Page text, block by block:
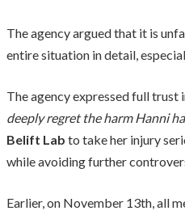
The agency argued that it is
entire situation in detail,
The agency expressed full trust
deeply regret the harm Hanni
Belift Lab to take her injury
while avoiding further
Earlier, on November 13th, all